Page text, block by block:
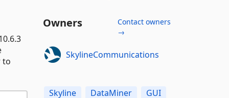
to
Owners
Contact owners
→
SkylineCommunications
Skyline DataMiner GUI